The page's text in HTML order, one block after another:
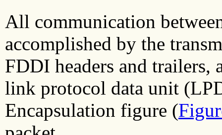
All communication
accomplished by the
FDDI headers and trailers,
link protocol data unit
Encapsulation figure (